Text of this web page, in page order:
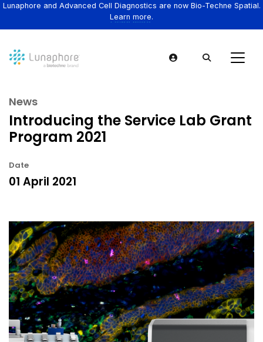
Lunaphore and Advanced Cell Diagnostics are now Bio-Techne Spatial.
Learn more.
News
Introducing the Service Lab Grant
Program 2021
Date
01 April 2021